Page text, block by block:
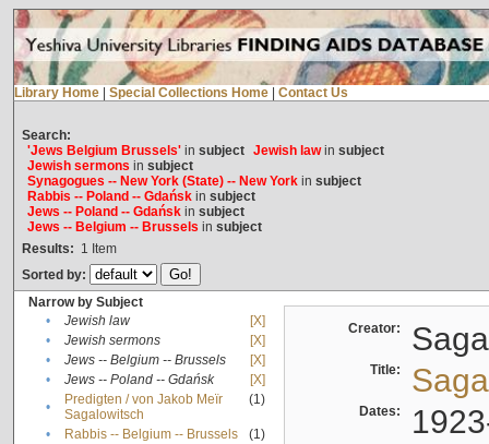
Library Home Special Collections Home Contact Us
Search:
'Jews Belgium Brussels'in subject Jewish lawin subject
Jewish sermons in subject
Synagogues -- New York (State) -- New Yorkin subject
Rabbis -- Poland -- Gdańskin subject
Jews -- Poland -- Gdańskin subject
Jews -- Belgium -- Brussels in subject
Results: 1 Item
Sorted by:
Narrow by Subject
•
Jewish law
[X]
•
Jewish sermons
[X]
•
Jews -- Belgium -- Brussels
[X]
•
Jews -- Poland -- Gdańsk
[X]
•
Predigten / von Jakob Meïr
Sagalowitsch
(1)
• Rabbis -- Belgium -- Brussels
(1)
Creator:
Title:
Dates: